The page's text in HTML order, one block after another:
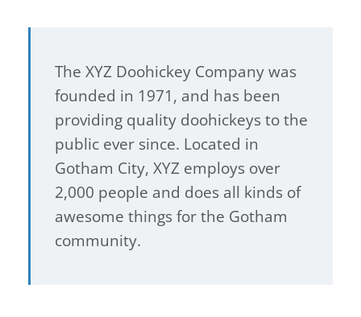
The XYZ Doohickey Company was
founded in 1971, and has been
providing quality doohickeys to the
public ever since. Located in
Gotham City, XYZ employs over
2,000 people and does all kinds of
awesome things for the Gotham
community.